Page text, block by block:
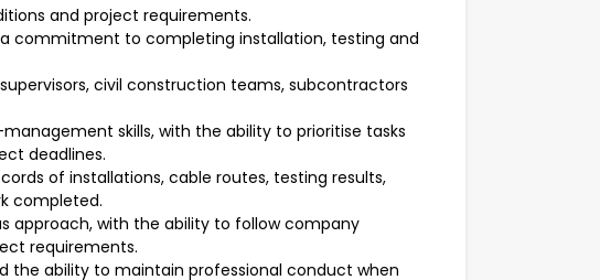
and project requirements.
commitment to completing installation, testing and
civil construction teams, subcontractors
skills, with the ability to prioritise tasks
deadlines.
of installations, cable routes, testing results,
completed.
approach, with the ability to follow company
requirements.
the ability to maintain professional conduct when